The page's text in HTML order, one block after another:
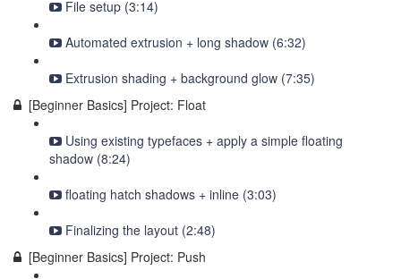
File setup (3:14)
Automated extrusion + long shadow (6:32)
Extrusion shading + background glow (7:35)
[Beginner Basics] Project: Float
Using existing typefaces + apply a simple floating
shadow (8:24)
floating hatch shadows + inline (3:03)
Finalizing the layout (2:48)
[Beginner Basics] Project: Push